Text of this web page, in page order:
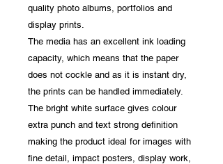
quality photo albums, portfolios and
display prints.
The media has an excellent ink loading
capacity, which means that the paper
does not cockle and as it is instant dry,
the prints can be handled immediately.
The bright white surface gives colour
extra punch and text strong definition
making the product ideal for images with
fine detail, impact posters, display work,